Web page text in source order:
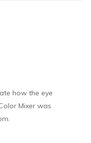
how the eye
Mixer was